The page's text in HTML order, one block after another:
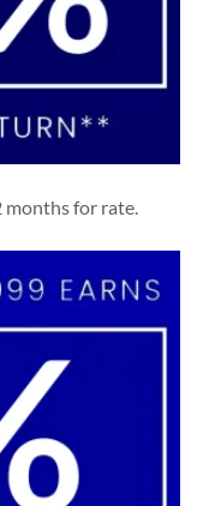
months for rate.